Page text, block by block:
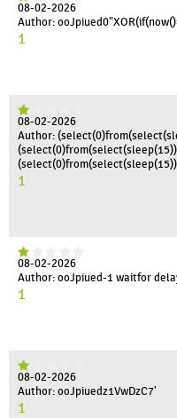
08-02-2026
Author:
1
08-02-2026
Author:
1
08-02-2026
Author: ooJpiued-1 waitfor
1
08-02-2026
Author: ooJpiuedz1VwDzC7'
1